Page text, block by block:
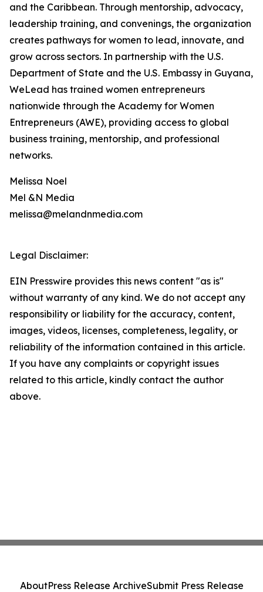
and the Caribbean. Through mentorship, advocacy,
leadership training, and convenings, the organization
creates pathways for women to lead, innovate, and
grow across sectors. In partnership with the U.S.
Department of State and the U.S. Embassy in Guyana,
WeLead has trained women entrepreneurs
nationwide through the Academy for Women
Entrepreneurs (AWE), providing access to global
business training, mentorship, and professional
networks.
Melissa Noel
Mel &N Media
melissa@melandnmedia.com
Legal Disclaimer:
EIN Presswire provides this news content "as is"
without warranty of any kind. We do not accept any
responsibility or liability for the accuracy, content,
images, videos, licenses, completeness, legality, or
reliability of the information contained in this article.
If you have any complaints or copyright issues
related to this article, kindly contact the author
above.
AboutPress Release ArchiveSubmit Press Release